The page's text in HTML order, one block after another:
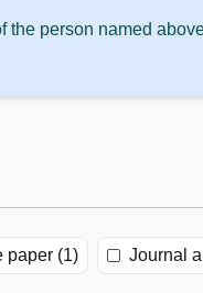
the person named
paper (1) Journal